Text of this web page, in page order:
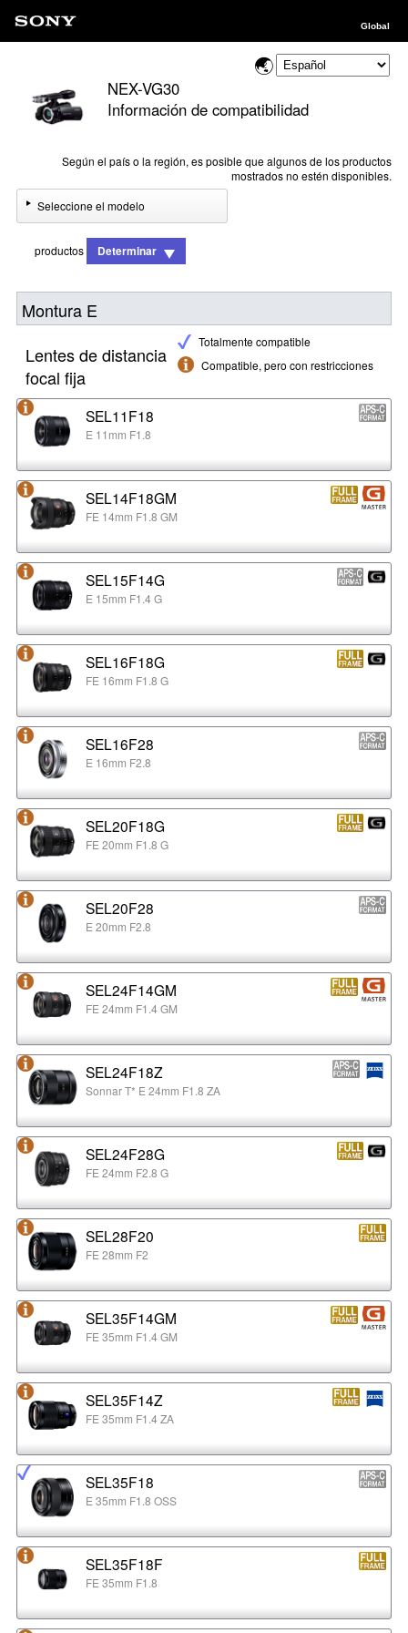
Global
NEX-VG30
Información de compatibilidad
Según el país o la región, es posible que algunos de los productos
mostrados no estén disponibles.
Seleccione el modelo
productos Determinar
Montura E
Totalmente compatible
Compatible, pero con restricciones
Lentes de distancia
focal fija
SEL11F18
E 11mm F1.8
SEL14F18GM
FE 14mm F1.8 GM
SEL15F14G
E 15mm F1.4 G
SEL16F18G
FE 16mm F1.8 G
SEL16F28
E 16mm F2.8
SEL20F18G
FE 20mm F1.8 G
SEL20F28
E 20mm F2.8
SEL24F14GM
FE 24mm F1.4 GM
SEL24F18Z
Sonnar T* E 24mm F1.8 ZA
SEL24F28G
FE 24mm F2.8 G
SEL28F20
FE 28mm F2
SEL35F14GM
FE 35mm F1.4 GM
SEL35F14Z
FE 35mm F1.4 ZA
SEL35F18
E 35mm F1.8 OSS
SEL35F18F
FE 35mm F1.8